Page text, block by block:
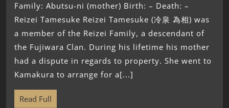
Family: Abutsu-ni (mother) Birth: – Death: –
Reizei Tamesuke Reizei Tamesuke (冷泉 為相) was
a member of the Reizei Family, a descendant of
the Fujiwara Clan. During his lifetime his mother
had a dispute in regards to property. She went to
Kamakura to arrange for a[...]
Read Full